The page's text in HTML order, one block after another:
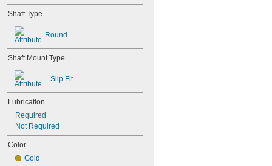
0.433"
7/16"
0.4385"
0.439"
0.44"
0.4405"
0.467"
0.4698"
0.46985"
0.47"
0.472"
Shaft Type
Round
Shaft Mount Type
Slip Fit
Lubrication
Required
Not Required
Color
Gold